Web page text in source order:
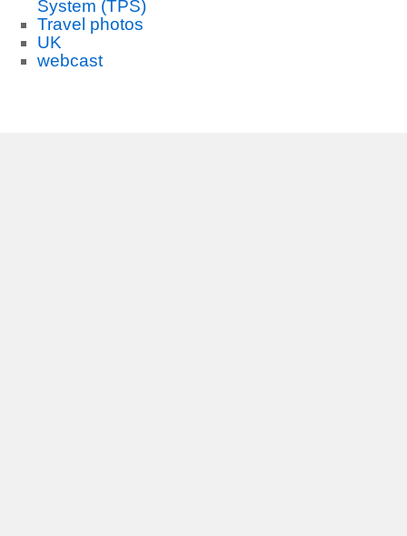
System (TPS)
Travel photos
UK
webcast